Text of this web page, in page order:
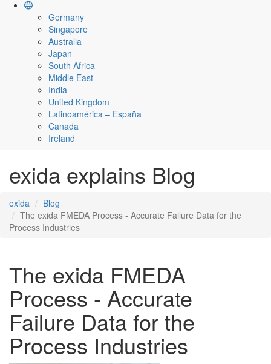
Germany
Singapore
Australia
Japan
South Africa
Middle East
India
United Kingdom
Latinoamérica – España
Canada
Ireland
exida explains Blog
exida
Blog
The exida FMEDA Process - Accurate Failure Data for the
Process Industries
The exida FMEDA
Process - Accurate
Failure Data for the
Process Industries